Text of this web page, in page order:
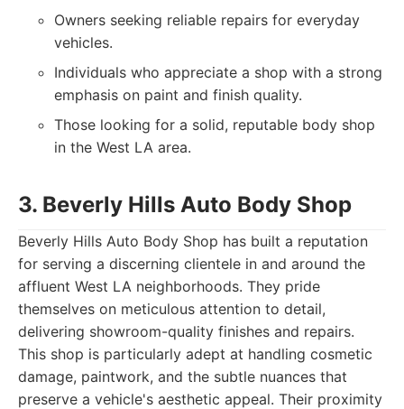
Owners seeking reliable repairs for everyday
vehicles.
Individuals who appreciate a shop with a strong
emphasis on paint and finish quality.
Those looking for a solid, reputable body shop
in the West LA area.
3. Beverly Hills Auto Body Shop
Beverly Hills Auto Body Shop has built a reputation
for serving a discerning clientele in and around the
affluent West LA neighborhoods. They pride
themselves on meticulous attention to detail,
delivering showroom-quality finishes and repairs.
This shop is particularly adept at handling cosmetic
damage, paintwork, and the subtle nuances that
preserve a vehicle's aesthetic appeal. Their proximity